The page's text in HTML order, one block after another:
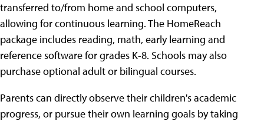
transferred to/from home and school computers,
allowing for continuous learning. The HomeReach
package includes reading, math, early learning and
reference software for grades K-8. Schools may also
purchase optional adult or bilingual courses.
Parents can directly observe their children's academic
progress, or pursue their own learning goals by taking